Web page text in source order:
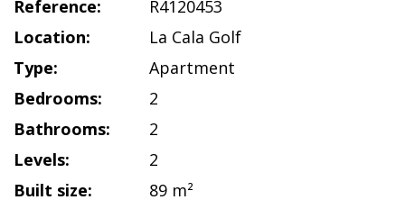
Reference:
R4120453
Location:
La Cala Golf
Type:
Apartment
Bedrooms:
2
Bathrooms:
2
Levels:
2
Built size:
89 m²